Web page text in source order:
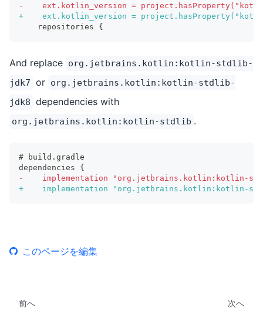
-
ext.kotlin_version =
+
ext.kotlin_version =
   repositories {
And replace org.jetbrains.kotlin:kotlin-stdlib-
jdk7 or org.jetbrains.kotlin:kotlin-stdlib-
jdk8 dependencies with
org.jetbrains.kotlin:kotlin-stdlib .
# build.gradle
dependencies {
-
implementation "org.jetbrains.kotlin:kotlin-
+
implementation "org.jetbrains.kotlin:kotlin-
このページを編集
前へ 次へ